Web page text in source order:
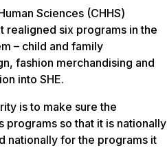
Sciences (CHHS)
realigned six programs in the
– child and family
fashion merchandising and
into SHE.
is to make sure the
programs so that it is nationally
nationally for the programs it